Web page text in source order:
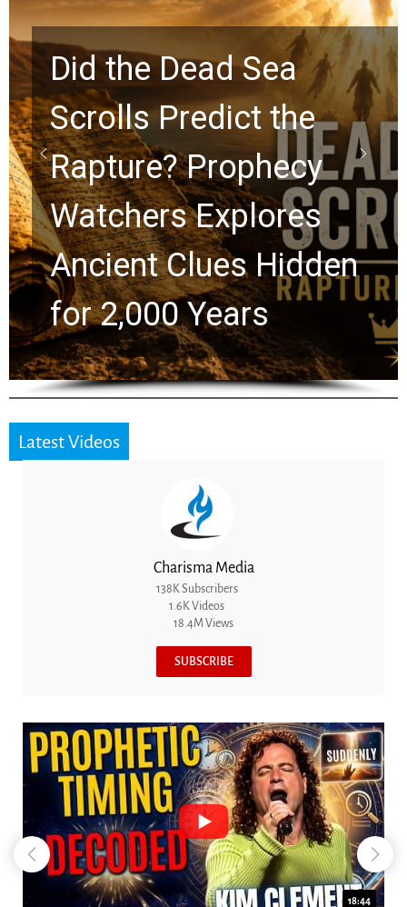
Did the Dead Sea
Scrolls Predict the
Rapture? Prophecy
Watchers Explores
Ancient Clues Hidden
for 2,000 Years
Latest Videos
Charisma Media
138K Subscribers
1.6K Videos
18.4M Views
SUBSCRIBE
18:44